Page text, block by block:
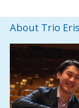
About Trio Eris